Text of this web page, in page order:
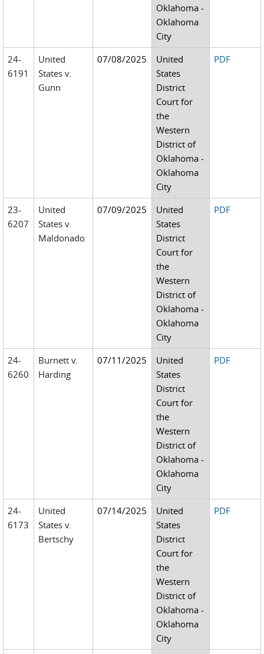
Oklahoma -
Oklahoma
City
24-
6191
United
States v.
Gunn
07/08/2025
United
States
District
Court for
the
Western
District of
Oklahoma -
Oklahoma
City
PDF
23-
6207
United
States v.
Maldonado
07/09/2025
United
States
District
Court for
the
Western
District of
Oklahoma -
Oklahoma
City
PDF
24-
6260
Burnett v.
Harding
07/11/2025
United
States
District
Court for
the
Western
District of
Oklahoma -
Oklahoma
City
PDF
24-
6173
United
States v.
Bertschy
07/14/2025
United
States
District
Court for
the
Western
District of
Oklahoma -
Oklahoma
City
PDF